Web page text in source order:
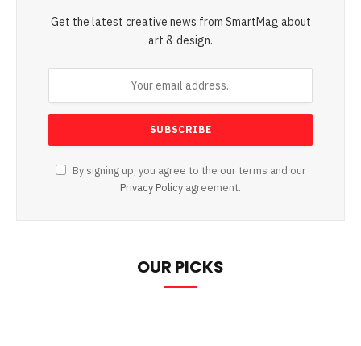
Get the latest creative news from SmartMag about
art & design.
By signing up, you agree to the our terms and our
Privacy Policy agreement.
OUR PICKS